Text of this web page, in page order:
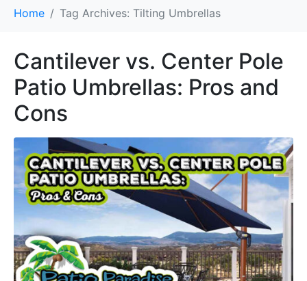
Home Tag Archives: Tilting Umbrellas
Cantilever vs. Center Pole
Patio Umbrellas: Pros and
Cons